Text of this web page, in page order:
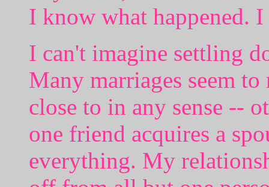
I know what happened.
I can't imagine settling
Many marriages seem
close to in any sense --
one friend acquires a
everything. My